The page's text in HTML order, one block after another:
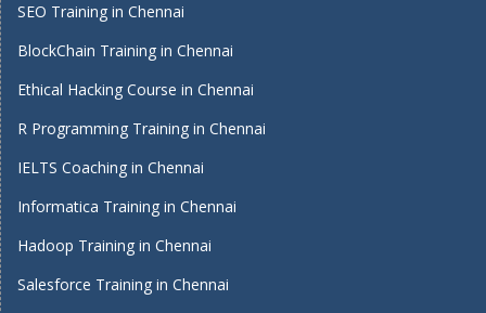
SEO Training in Chennai
BlockChain Training in Chennai
Ethical Hacking Course in Chennai
R Programming Training in Chennai
IELTS Coaching in Chennai
Informatica Training in Chennai
Hadoop Training in Chennai
Salesforce Training in Chennai